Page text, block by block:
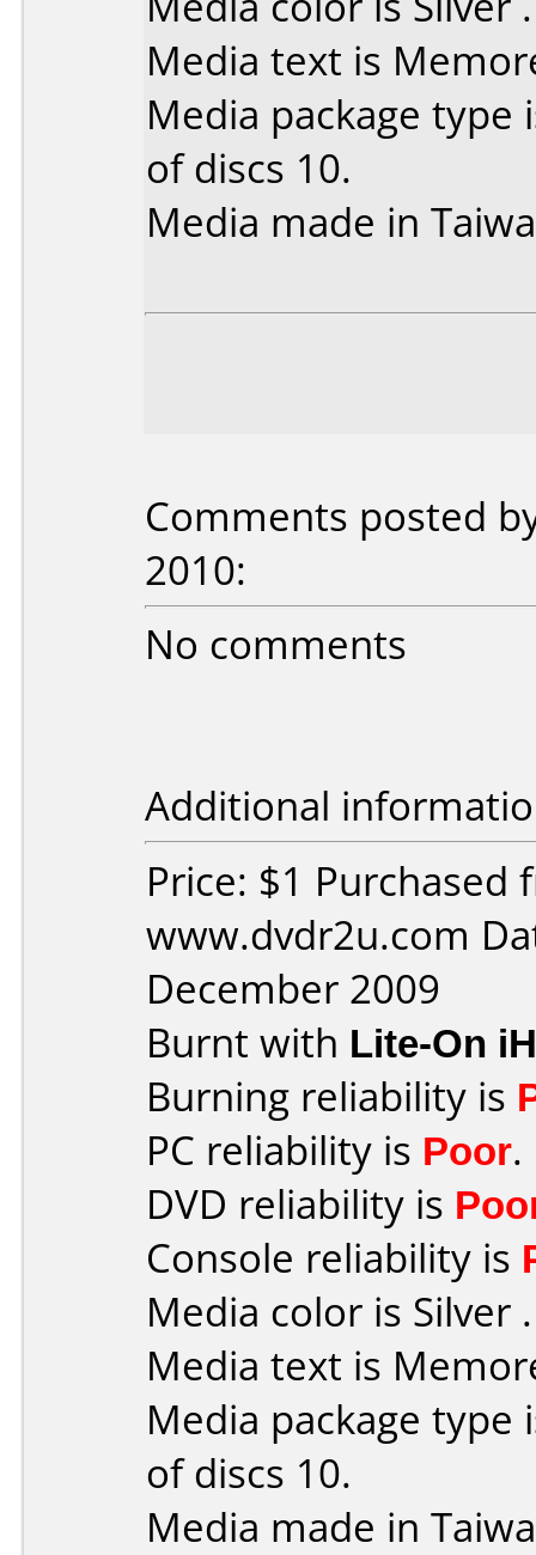
Media text is
Media package type
of discs 10.
Media made in
Comments posted
2010:
No comments
Additional
Price: $1 Purchased
www.dvdr2u.com
December 2009
Burnt with Lite-On
Burning reliability is
PC reliability is Poor.
DVD reliability is
Console reliability is
Media color is Silver .
Media text is
Media package type
of discs 10.
Media made in